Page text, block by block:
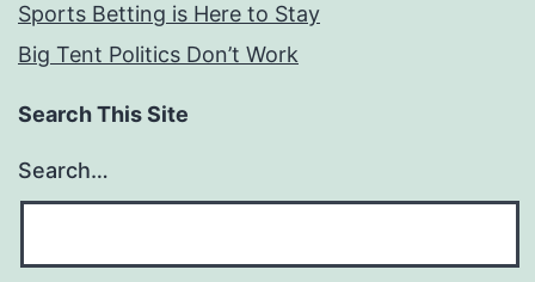
Sports Betting is Here to Stay
Big Tent Politics Don’t Work
Search This Site
Search…